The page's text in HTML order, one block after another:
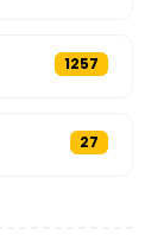
1257
27